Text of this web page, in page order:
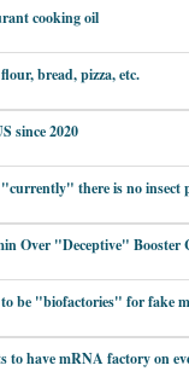
cooking oil
bread, pizza, etc.
since 2020
there is no insect
Over "Deceptive" Booster
be "biofactories" for fake
to have mRNA factory on